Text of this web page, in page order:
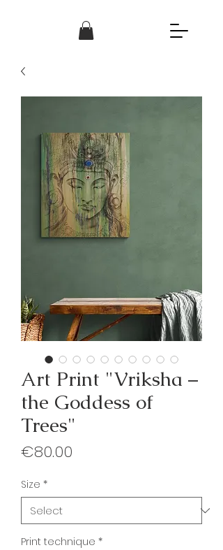
Art Print "Vriksha –
the Goddess of
Trees"
€80.00
Size *
Print technique *